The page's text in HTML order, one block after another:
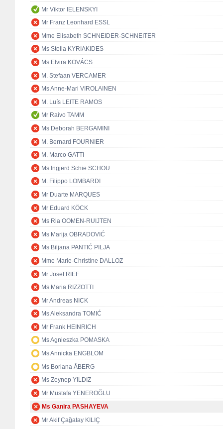
Mr Viktor IELENSKYI
Mr Franz Leonhard ESSL
Mme Elisabeth SCHNEIDER-SCHNEITER
Ms Stella KYRIAKIDES
Ms Elvira KOVÁCS
M. Stefaan VERCAMER
Ms Anne-Mari VIROLAINEN
M. Luís LEITE RAMOS
Mr Raivo TAMM
Ms Deborah BERGAMINI
M. Bernard FOURNIER
M. Marco GATTI
Ms Ingjerd Schie SCHOU
M. Filippo LOMBARDI
Mr Duarte MARQUES
Mr Eduard KÖCK
Ms Ria OOMEN-RUIJTEN
Ms Marija OBRADOVIĆ
Ms Biljana PANTIĆ PILJA
Mme Marie-Christine DALLOZ
Mr Josef RIEF
Ms Maria RIZZOTTI
Mr Andreas NICK
Ms Aleksandra TOMIĆ
Mr Frank HEINRICH
Ms Agnieszka POMASKA
Ms Annicka ENGBLOM
Ms Boriana ÅBERG
Ms Zeynep YILDIZ
Mr Mustafa YENEROĞLU
Ms Ganira PASHAYEVA
Mr Akif Çağatay KILIÇ